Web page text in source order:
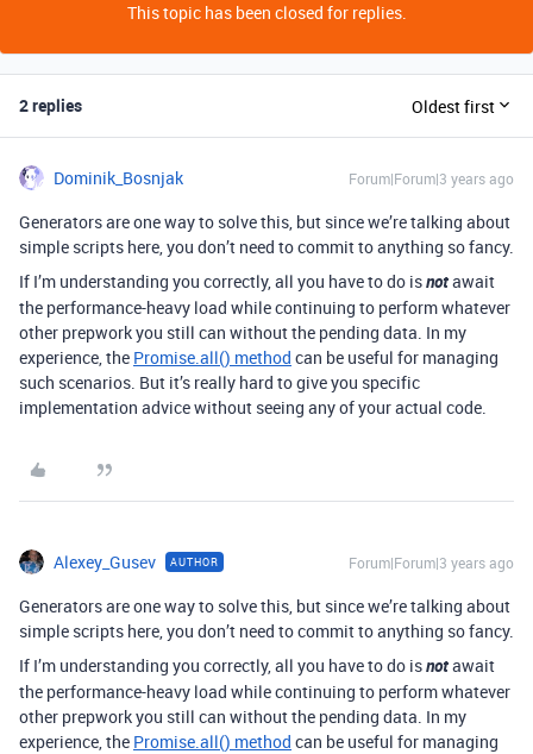
This topic has been closed for replies.
2 replies Oldest first
Dominik_Bosnjak Forum|Forum|3 years ago
Generators are one way to solve this, but since we’re talking about
simple scripts here, you don’t need to commit to anything so fancy.
If I’m understanding you correctly, all you have to do isnotawait
the performance-heavy load while continuing to perform whatever
other prepwork you still can without the pending data. In my
experience, the Promise.all() method can be useful for managing
such scenarios. But it’s really hard to give you specific
implementation advice without seeing any of your actual code.
Alexey_Gusev AUTHOR Forum|Forum|3 years ago
Generators are one way to solve this, but since we’re talking about
simple scripts here, you don’t need to commit to anything so fancy.
If I’m understanding you correctly, all you have to do isnotawait
the performance-heavy load while continuing to perform whatever
other prepwork you still can without the pending data. In my
experience, the Promise.all() method can be useful for managing